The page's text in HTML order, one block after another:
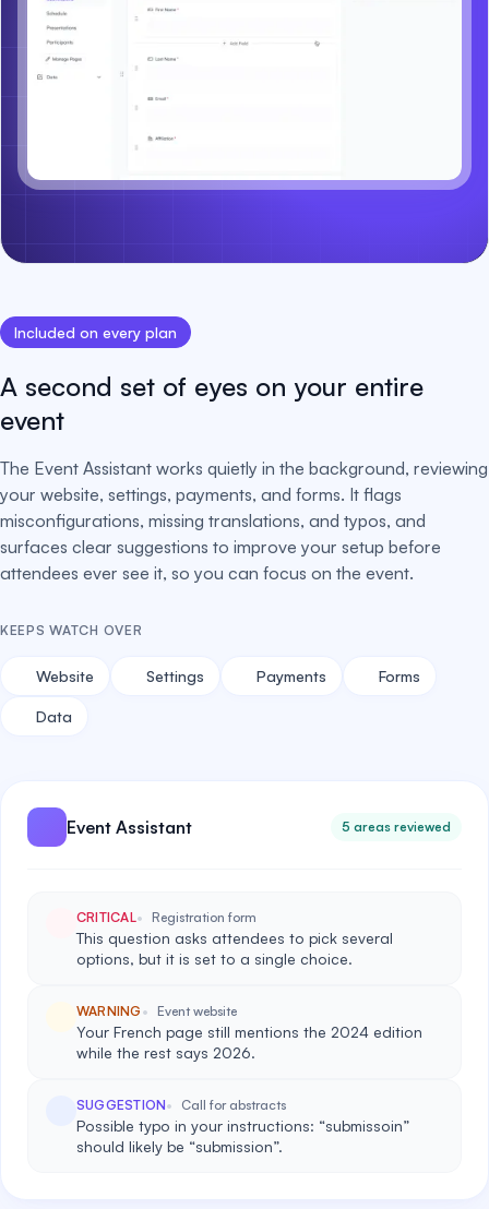
Included on every plan
A second set of eyes on your entire
event
The Event Assistant works quietly in the background, reviewing
your website, settings, payments, and forms. It flags
misconfigurations, missing translations, and typos, and
surfaces clear suggestions to improve your setup before
attendees ever see it, so you can focus on the event.
KEEPS WATCH OVER
Website Settings Payments Forms
Data
Event Assistant 5 areas reviewed
CRITICAL Registration form
This question asks attendees to pick several
options, but it is set to a single choice.
WARNING Event website
Your French page still mentions the 2024 edition
while the rest says 2026.
SUGGESTION Call for abstracts
Possible typo in your instructions: “submissoin”
should likely be “submission”.